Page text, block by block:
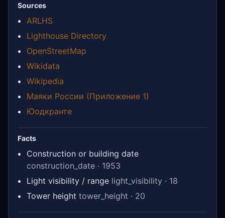
Sources
ARLHS
Lighthouse Directory
OpenStreetMap
Wikidata
Wikipedia
Маяки России (Приложение 1)
Юодкранте
Facts
Construction or building date
construction_date · 1953
Light visibility / range light_visibility · 18
Tower height tower_height · 20